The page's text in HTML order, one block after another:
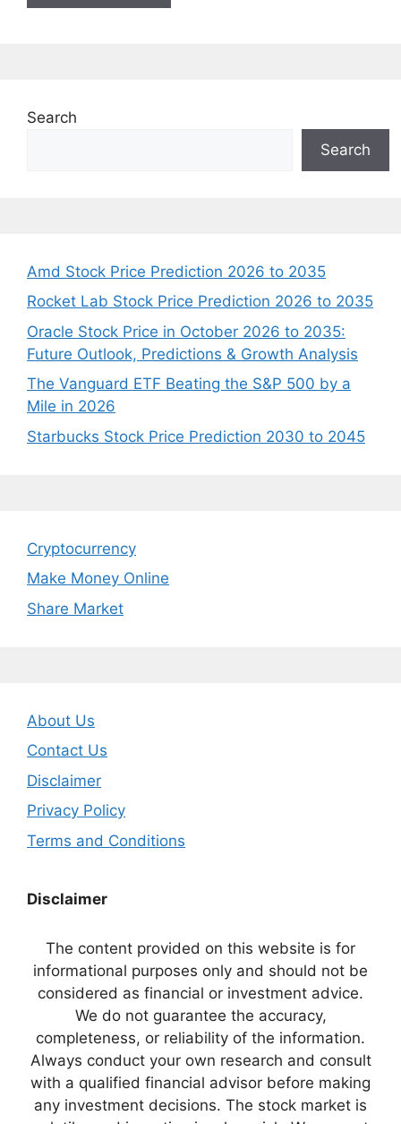
Search
Search
Amd Stock Price Prediction 2026 to 2035
Rocket Lab Stock Price Prediction 2026 to 2035
Oracle Stock Price in October 2026 to 2035:
Future Outlook, Predictions & Growth Analysis
The Vanguard ETF Beating the S&P 500 by a
Mile in 2026
Starbucks Stock Price Prediction 2030 to 2045
Cryptocurrency
Make Money Online
Share Market
About Us
Contact Us
Disclaimer
Privacy Policy
Terms and Conditions
Disclaimer
The content provided on this website is for
informational purposes only and should not be
considered as financial or investment advice.
We do not guarantee the accuracy,
completeness, or reliability of the information.
Always conduct your own research and consult
with a qualified financial advisor before making
any investment decisions. The stock market is